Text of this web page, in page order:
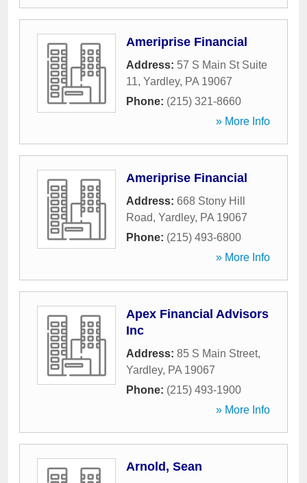
Ameriprise Financial
Address: 57 S Main St Suite
11, Yardley, PA 19067
Phone: (215) 321-8660
» More Info
Ameriprise Financial
Address: 668 Stony Hill
Road, Yardley, PA 19067
Phone: (215) 493-6800
» More Info
Apex Financial Advisors
Inc
Address: 85 S Main Street,
Yardley, PA 19067
Phone: (215) 493-1900
» More Info
Arnold, Sean